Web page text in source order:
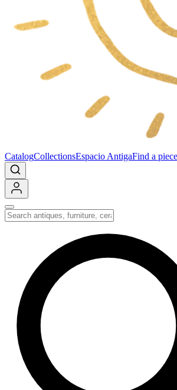
CatalogCollectionsEspacio AntigaFind a piece